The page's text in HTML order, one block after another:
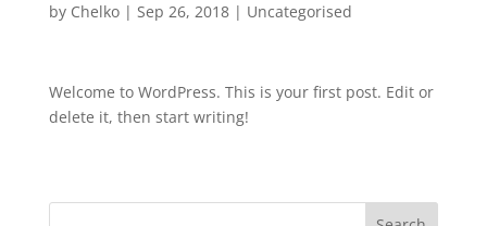
by Chelko| Sep 26, 2018| Uncategorised
Welcome to WordPress. This is your first post. Edit or
delete it, then start writing!